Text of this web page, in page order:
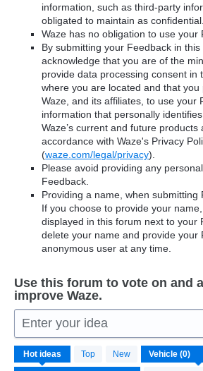
information, such as third-party
obligated to maintain as confidential.
Waze has no obligation to use your
By submitting your Feedback in this
acknowledge that you are of the
provide data processing consent in
where you are located and that
Waze, and its affiliates, to use your
information that personally
Waze’s current and future products
accordance with Waze's Privacy
(waze.com/legal/privacy).
Please avoid providing any
Feedback.
Providing a name, when submitting
If you choose to provide your
displayed in this forum next to your
delete your name and provide your
anonymous user at any time.
Use this forum to vote on and
improve Waze.
Enter your idea
Hot ideas Top New
No
existing